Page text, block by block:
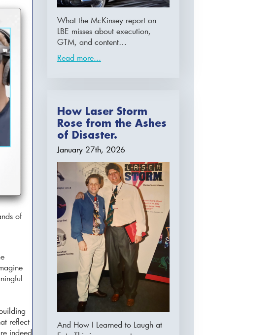
of
reflect
indeed
What the McKinsey report on
LBE misses about execution,
GTM, and content…
Read more...
How Laser Storm
Rose from the Ashes
of Disaster.
January 27th, 2026
And How I Learned to Laugh at